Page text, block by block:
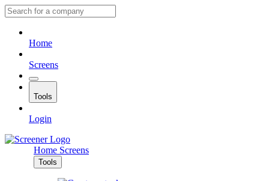
Home
Screens
Tools
Login
Home Screens
Tools